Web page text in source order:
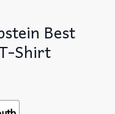
Best
Shirt